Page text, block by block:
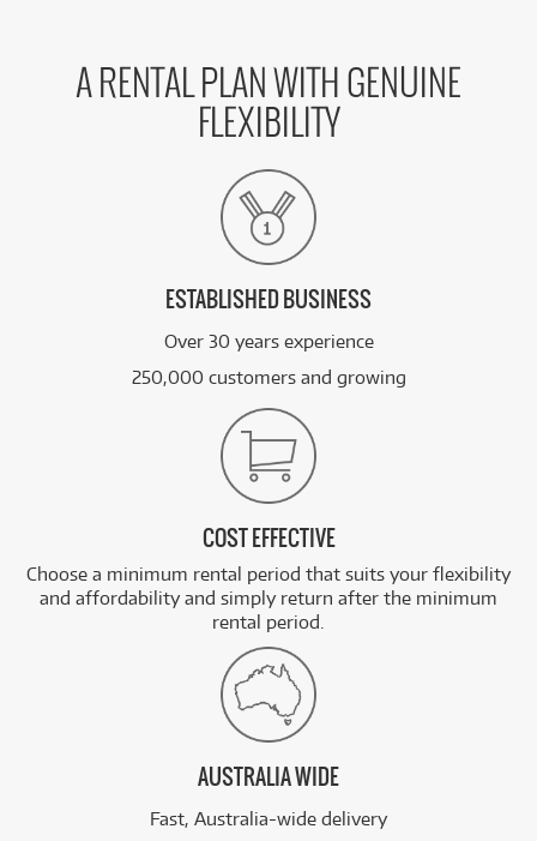
A RENTAL PLAN WITH GENUINE
FLEXIBILITY
ESTABLISHED BUSINESS
Over 30 years experience
250,000 customers and growing
COST EFFECTIVE
Choose a minimum rental period that suits your flexibility
and affordability and simply return after the minimum
rental period.
AUSTRALIA WIDE
Fast, Australia-wide delivery